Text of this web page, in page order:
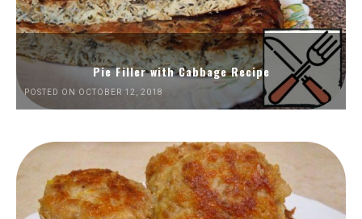
Pie Filler with Cabbage Recipe
POSTED ON OCTOBER 12, 2018